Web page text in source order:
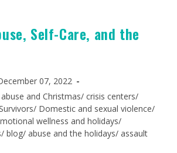
Self-Care, and the
07, 2022
abuse and Christmas/crisis centers/
/ Domestic and sexual violence/
wellness and holidays/
/blog/abuse and the holidays/assault